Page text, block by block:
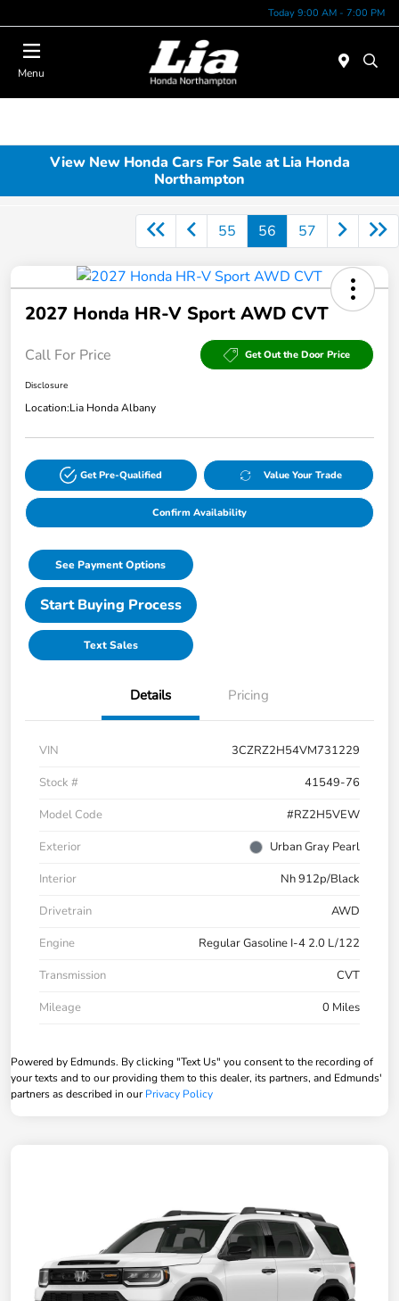
Today 9:00 AM - 7:00 PM
Menu
View New Honda Cars For Sale at Lia Honda
Northampton
55 56 57
2027 Honda HR-V Sport AWD CVT
Call For Price Get Out the Door Price
Disclosure
Location:Lia Honda Albany
Get Pre-Qualified Value Your Trade
Confirm Availability
See Payment Options
Start Buying Process
Text Sales
Details Pricing
VIN
3CZRZ2H54VM731229
Stock #
41549-76
Model Code
#RZ2H5VEW
Exterior
Urban Gray Pearl
Interior
Nh 912p/Black
Drivetrain
AWD
Engine
Regular Gasoline I-4 2.0 L/122
Transmission
CVT
Mileage
0 Miles
Powered by Edmunds. By clicking "Text Us" you consent to the recording of
your texts and to our providing them to this dealer, its partners, and Edmunds'
partners as described in ourPrivacy Policy